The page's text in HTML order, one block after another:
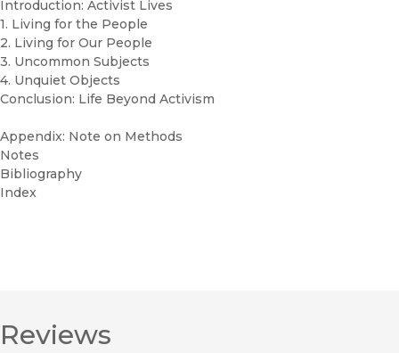
Introduction: Activist Lives
1. Living for the People
2. Living for Our People
3. Uncommon Subjects
4. Unquiet Objects
Conclusion: Life Beyond Activism
Appendix: Note on Methods
Notes
Bibliography
Index
Reviews